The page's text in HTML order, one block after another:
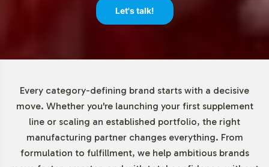
expand product lines without significant upfront
investment. By reducing the barrier to entry, we
Market Data for B & C Vitamins
Category
The global vitamins and dietary supplements market,
valued at USD 140.3 billion in 2020, continues to thrive
Let's talk!
Every category-defining brand starts with a decisive
move. Whether you're launching your first supplement
line or scaling an established portfolio, the right
manufacturing partner changes everything. From
formulation to fulfillment, we help ambitious brands